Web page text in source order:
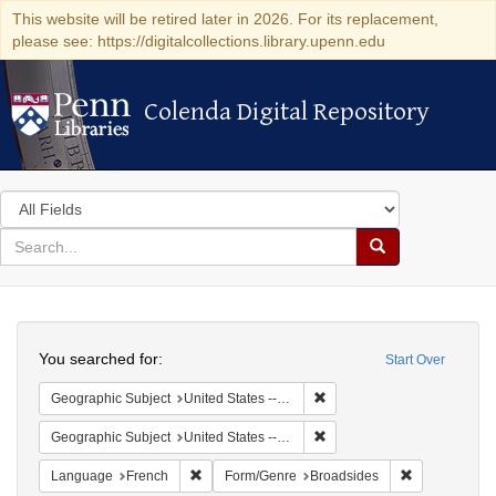
This website will be retired later in 2026. For its replacement,
please see: https://digitalcollections.library.upenn.edu
Colenda Digital Repository
Colenda Digital Repository
Search
in
for
search
Search
Colenda
Digital
Repository
Start Over
You searched for:
Geographic Subject United States -- Pennsylvania -- Philadelphia
Geographic Subject United States -- Pennsylvania
Language French Remove constraint Language: French
Form/Genre Broadsides